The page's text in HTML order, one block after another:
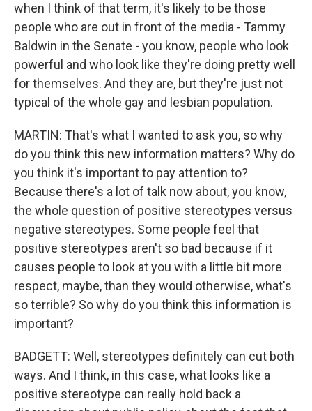
when I think of that term, it's likely to be those
people who are out in front of the media - Tammy
Baldwin in the Senate - you know, people who look
powerful and who look like they're doing pretty well
for themselves. And they are, but they're just not
typical of the whole gay and lesbian population.
MARTIN: That's what I wanted to ask you, so why
do you think this new information matters? Why do
you think it's important to pay attention to?
Because there's a lot of talk now about, you know,
the whole question of positive stereotypes versus
negative stereotypes. Some people feel that
positive stereotypes aren't so bad because if it
causes people to look at you with a little bit more
respect, maybe, than they would otherwise, what's
so terrible? So why do you think this information is
important?
BADGETT: Well, stereotypes definitely can cut both
ways. And I think, in this case, what looks like a
positive stereotype can really hold back a